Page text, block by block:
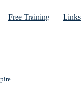
Free Training Links